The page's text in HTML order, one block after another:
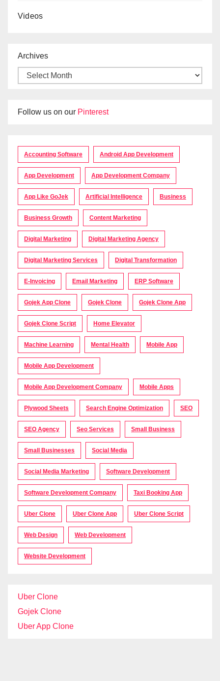
Videos
Archives
Follow us on our Pinterest
Accounting Software Android App Development
App Development App Development Company
App Like GoJek Artificial Intelligence Business
Business Growth Content Marketing
Digital Marketing Digital Marketing Agency
Digital Marketing Services Digital Transformation
E-Invoicing Email Marketing ERP Software
Gojek App Clone Gojek Clone Gojek Clone App
Gojek Clone Script Home Elevator
Machine Learning Mental Health Mobile App
Mobile App Development
Mobile App Development Company Mobile Apps
Plywood Sheets Search Engine Optimization SEO
SEO Agency Seo Services Small Business
Small Businesses Social Media
Social Media Marketing Software Development
Software Development Company Taxi Booking App
Uber Clone Uber Clone App Uber Clone Script
Web Design Web Development
Website Development
Uber Clone
Gojek Clone
Uber App Clone